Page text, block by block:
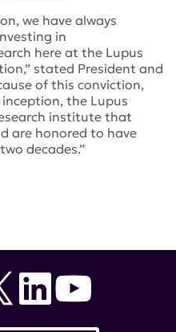
we have always
in
here at the Lupus
stated President and
of this conviction,
the Lupus
institute that
are honored to have
decades.”